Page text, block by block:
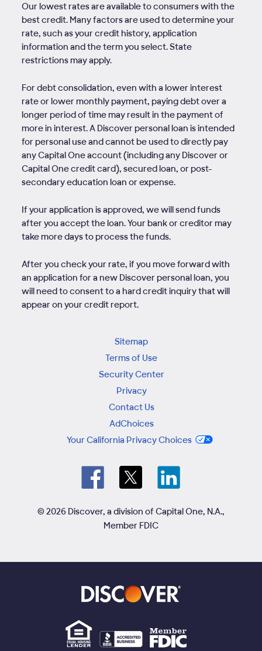
Our lowest rates are available to consumers with the
best credit. Many factors are used to determine your
rate, such as your credit history, application
information and the term you select. State
restrictions may apply.
For debt consolidation, even with a lower interest
rate or lower monthly payment, paying debt over a
longer period of time may result in the payment of
more in interest. A Discover personal loan is intended
for personal use and cannot be used to directly pay
any Capital One account (including any Discover or
Capital One credit card), secured loan, or post-
secondary education loan or expense.
If your application is approved, we will send funds
after you accept the loan. Your bank or creditor may
take more days to process the funds.
After you check your rate, if you move forward with
an application for a new Discover personal loan, you
will need to consent to a hard credit inquiry that will
appear on your credit report.
Sitemap
Terms of Use
Security Center
Privacy
Contact Us
AdChoices
Your California Privacy Choices
© 2026 Discover, a division of Capital One, N.A.,
Member FDIC